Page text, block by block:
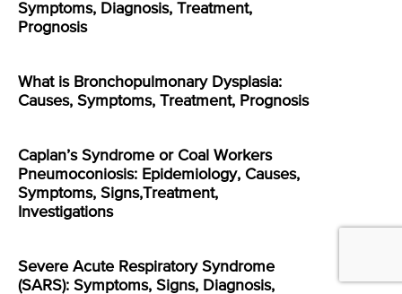
Symptoms, Diagnosis, Treatment,
Prognosis
What is Bronchopulmonary Dysplasia:
Causes, Symptoms, Treatment, Prognosis
Caplan’s Syndrome or Coal Workers
Pneumoconiosis: Epidemiology, Causes,
Symptoms, Signs,Treatment,
Investigations
Severe Acute Respiratory Syndrome
(SARS): Symptoms, Signs, Diagnosis,